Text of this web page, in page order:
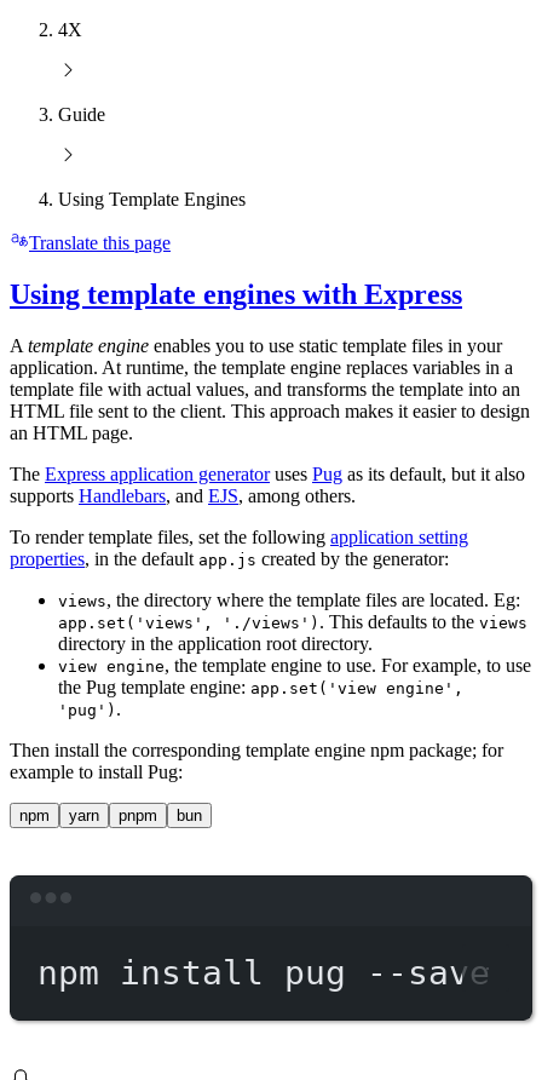
4X
Guide
Using Template Engines
Translate this page
Using template engines with Express
A template engine enables you to use static template files in your
application. At runtime, the template engine replaces variables in a
template file with actual values, and transforms the template into an
HTML file sent to the client. This approach makes it easier to design
an HTML page.
The Express application generatoruses Pug as its default, but it also
supports Handlebars, and EJS, among others.
To render template files, set the following application setting
properties, in the default app.js created by the generator:
views, the directory where the template files are located. Eg:
app.set('views', './views') . This defaults to the views
directory in the application root directory.
view engine, the template engine to use. For example, to use
the Pug template engine: app.set('view engine',
'pug') .
Then install the corresponding template engine npm package; for
example to install Pug:
npm yarn pnpm bun
npm install pug --save